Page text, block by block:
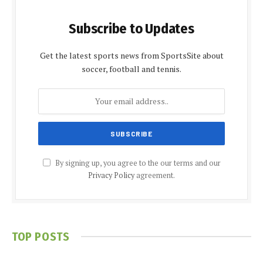
Subscribe to Updates
Get the latest sports news from SportsSite about
soccer, football and tennis.
By signing up, you agree to the our terms and our
Privacy Policyagreement.
TOP POSTS